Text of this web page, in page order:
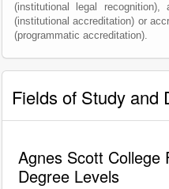
(institutional legal
(institutional accreditation) or
(programmatic accreditation).
Fields of Study and
Agnes Scott College
Degree Levels